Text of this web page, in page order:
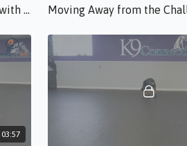
Introduction to "Proof Obedience with these 3 Easy Drills" TM.free.mp4
03:57